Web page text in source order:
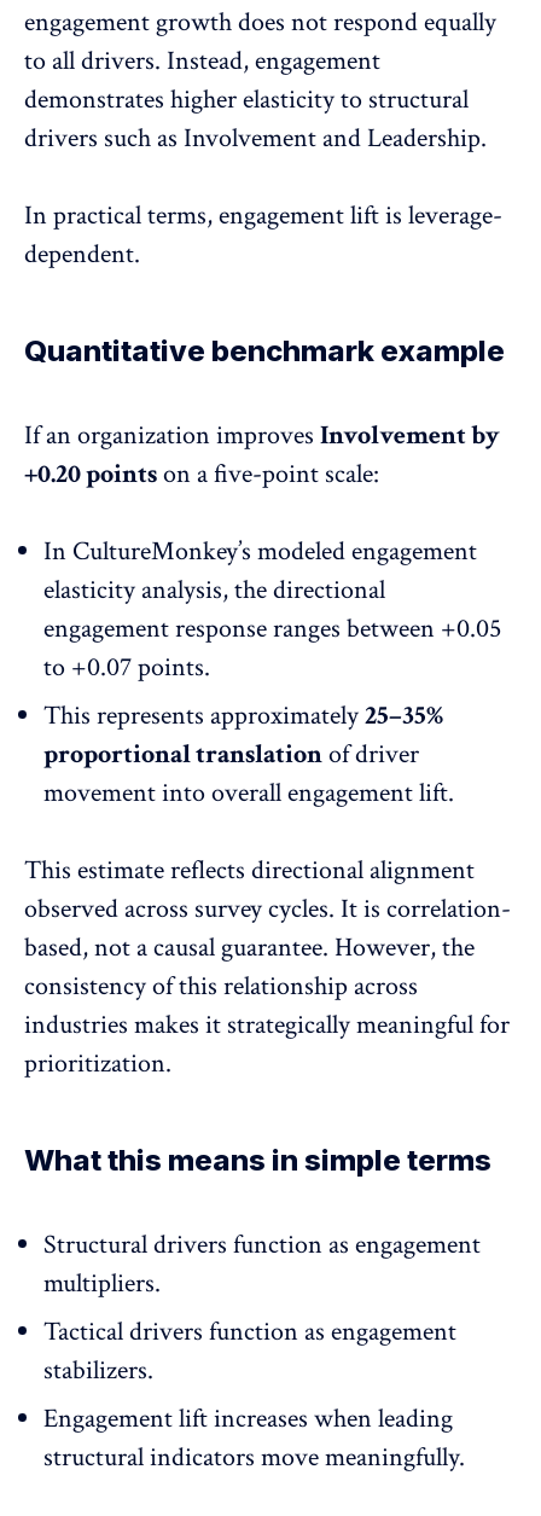
engagement growth does not respond equally
to all drivers. Instead, engagement
demonstrates higher elasticity to structural
drivers such as Involvement and Leadership.
In practical terms, engagement lift is leverage-
dependent.
Quantitative benchmark example
If an organization improves Involvement by
+0.20 pointson a five-point scale:
In CultureMonkey’s modeled engagement
elasticity analysis, the directional
engagement response ranges between +0.05
to +0.07 points.
This represents approximately25–35%
proportional translationof driver
movement into overall engagement lift.
This estimate reflects directional alignment
observed across survey cycles. It is correlation-
based, not a causal guarantee. However, the
consistency of this relationship across
industries makes it strategically meaningful for
prioritization.
What this means in simple terms
Structural drivers function as engagement
multipliers.
Tactical drivers function as engagement
stabilizers.
Engagement lift increases when leading
structural indicators move meaningfully.